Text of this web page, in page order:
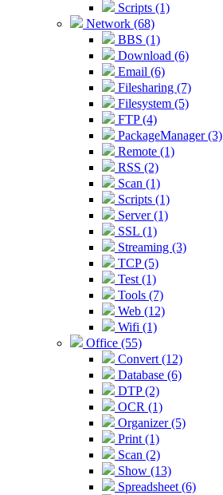
Scripts (1)
Network (68)
BBS (1)
Download (6)
Email (6)
Filesharing (7)
Filesystem (5)
FTP (4)
PackageManager (3)
Remote (1)
RSS (2)
Scan (1)
Scripts (1)
Server (1)
SSL (1)
Streaming (3)
TCP (5)
Test (1)
Tools (7)
Web (12)
Wifi (1)
Office (55)
Convert (12)
Database (6)
DTP (2)
OCR (1)
Organizer (5)
Print (1)
Scan (2)
Show (13)
Spreadsheet (6)